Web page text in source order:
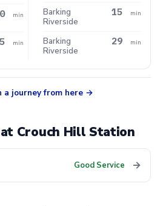
min
min
Barking
Riverside
15 min
Barking
Riverside
29 min
a journey from here
Crouch Hill Station
Good Service →